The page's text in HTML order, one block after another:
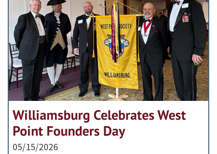
Williamsburg Celebrates West
Point Founders Day
05/15/2026